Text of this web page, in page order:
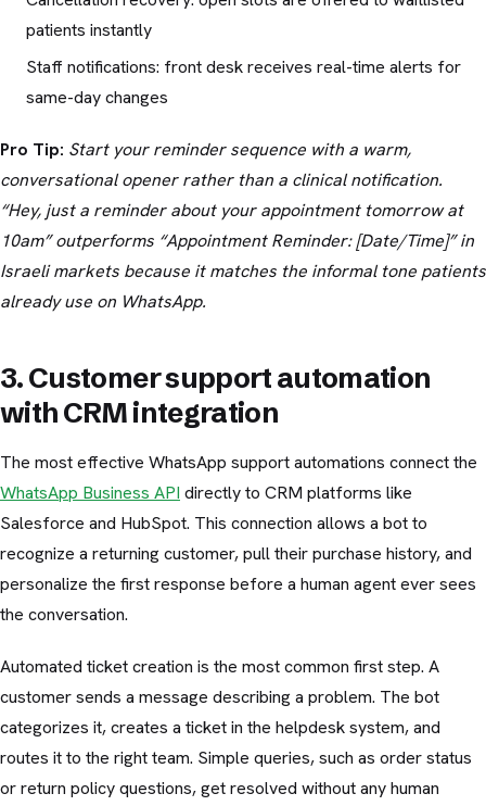
patients instantly
Staff notifications: front desk receives real-time alerts for
same-day changes
Pro Tip: Start your reminder sequence with a warm,
conversational opener rather than a clinical notification.
“Hey, just a reminder about your appointment tomorrow at
10am” outperforms “Appointment Reminder: [Date/Time]” in
Israeli markets because it matches the informal tone patients
already use on WhatsApp.
3. Customer support automation
with CRM integration
The most effective WhatsApp support automations connect the
WhatsApp Business API directly to CRM platforms like
Salesforce and HubSpot. This connection allows a bot to
recognize a returning customer, pull their purchase history, and
personalize the first response before a human agent ever sees
the conversation.
Automated ticket creation is the most common first step. A
customer sends a message describing a problem. The bot
categorizes it, creates a ticket in the helpdesk system, and
routes it to the right team. Simple queries, such as order status
or return policy questions, get resolved without any human